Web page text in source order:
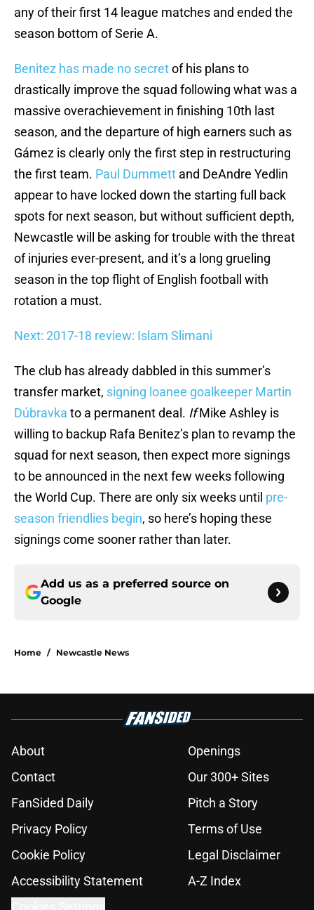
any of their first 14 league matches and ended the
season bottom of Serie A.
Benitez has made no secretof his plans to
drastically improve the squad following what was a
massive overachievement in finishing 10th last
season, and the departure of high earners such as
Gámez is clearly only the first step in restructuring
the first team. Paul Dummett and DeAndre Yedlin
appear to have locked down the starting full back
spots for next season, but without sufficient depth,
Newcastle will be asking for trouble with the threat
of injuries ever-present, and it’s a long grueling
season in the top flight of English football with
rotation a must.
Next: 2017-18 review: Islam Slimani
The club has already dabbled in this summer’s
transfer market, signing loanee goalkeeper Martin
Dúbravka to a permanent deal. IfMike Ashley is
willing to backup Rafa Benitez’s plan to revamp the
squad for next season, then expect more signings
to be announced in the next few weeks following
the World Cup. There are only six weeks until pre-
season friendlies begin, so here’s hoping these
signings come sooner rather than later.
Add us as a preferred source on
Google
Home / Newcastle News
About
Openings
Contact
Our 300+ Sites
FanSided Daily
Pitch a Story
Privacy Policy
Terms of Use
Cookie Policy
Legal Disclaimer
Accessibility Statement
A-Z Index